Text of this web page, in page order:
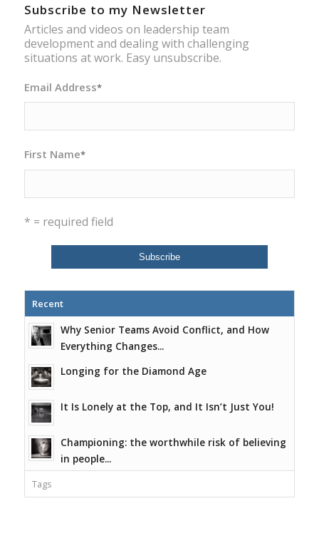
Subscribe to my Newsletter
Articles and videos on leadership team
development and dealing with challenging
situations at work. Easy unsubscribe.
Email Address*
First Name*
* = required field
Recent
Why Senior Teams Avoid Conflict, and How
Everything Changes...
Longing for the Diamond Age
It Is Lonely at the Top, and It Isn’t Just You!
Championing: the worthwhile risk of believing
in people...
Tags